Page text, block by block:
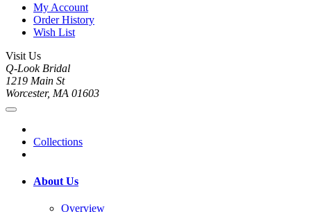
My Account
Order History
Wish List
Visit Us
Q-Look Bridal
1219 Main St
Worcester, MA 01603
Collections
About Us
Overview